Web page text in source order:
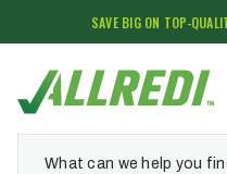
SAVE BIG ON TOP-